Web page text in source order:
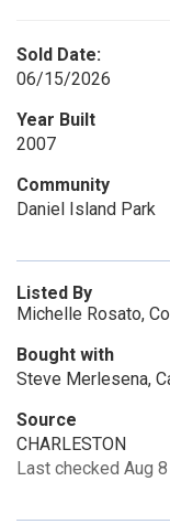
Sold Date:
06/15/2026
Year Built
2007
Community
Daniel Island Park
Listed By
Michelle Rosato,
Bought with
Steve Merlesena,
Source
CHARLESTON
Last checked Aug